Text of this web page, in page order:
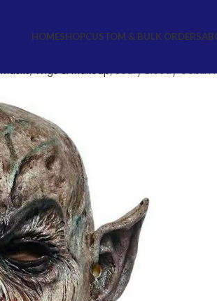
HOMESHOPCUSTOM & BULK ORDERS
Masks, Wigs & Makeup Scary Bloody Goblin